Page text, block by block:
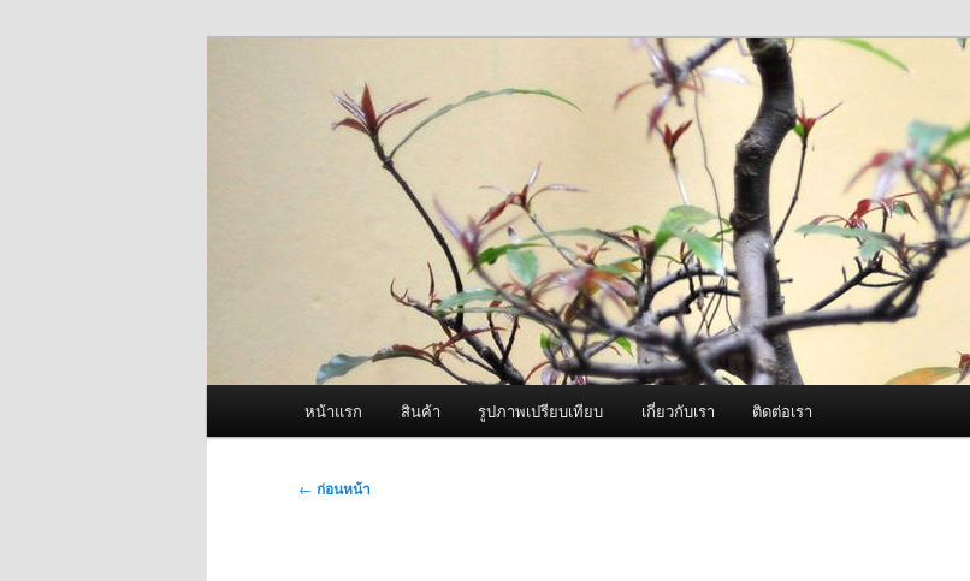
ผู้นำเข้าเครื่องพ่นหมอกควัน Best Fogger /
Fogger One และ อะไหล่
จำหน่ายเครื่องพ่นหมอกควัน คุณภาพดี บริการด้วยความจริงใจ
หน้าแรก สินค้า รูปภาพเปรียบเทียบ เกี่ยวกับเรา ติดต่อเรา
เมนู
← ก่อนหน้า